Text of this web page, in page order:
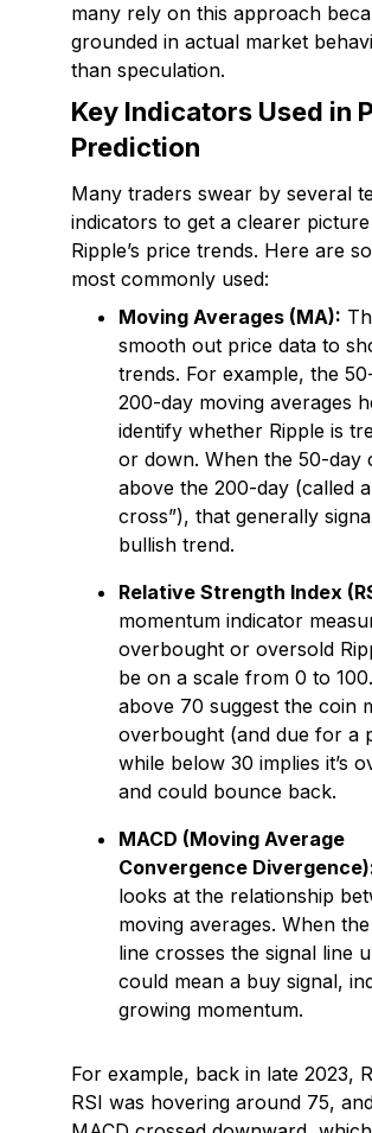
many rely on this approach
grounded in actual market
than speculation.
Key Indicators Used in
Prediction
Many traders swear by several
indicators to get a clearer
Ripple’s price trends. Here are
most commonly used:
Moving Averages (MA):
smooth out price data to
trends. For example, the
200-day moving averages
identify whether Ripple is
or down. When the 50-day
above the 200-day (called
cross”), that generally
bullish trend.
Relative Strength Index
momentum indicator
overbought or oversold
be on a scale from 0 to
above 70 suggest the coin
overbought (and due for a
while below 30 implies it’s
and could bounce back.
MACD (Moving Average
Convergence
looks at the relationship
moving averages. When
line crosses the signal line
could mean a buy signal,
growing momentum.
For example, back in late 2023,
RSI was hovering around 75,